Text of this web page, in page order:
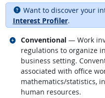
Want to discover your
Interest Profiler.
Conventional — Work
regulations to organize
business setting.
associated with office
mathematics/statistics,
human resources.
Related occupations